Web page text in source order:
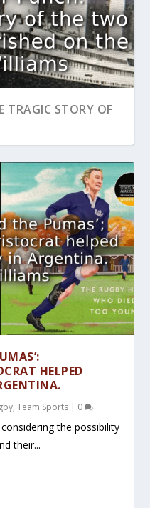
TRAGIC STORY OF
TAYLOR
WEIGHTLIFTING
A ‘SCIE...
VIENNA WAS THE
HELPED
,Team Sports | 0
the possibility
their...